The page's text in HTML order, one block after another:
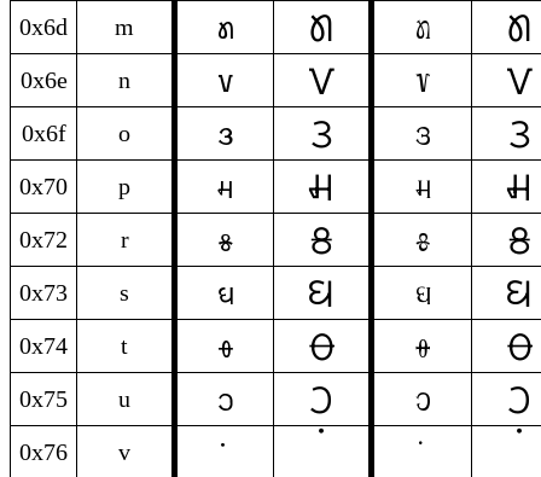
0x6d m m 𞓧 m 𞓧
0x6e n n 𞓨 n 𞓨
0x6f o o 𞓐 o 𞓐
0x70 p p 𞓑 p 𞓑
0x72 r r 𞓣 r 𞓣
0x73 s s 𞓛 s 𞓛
0x74 t t 𞓝 t 𞓝
0x75 u u 𞓟 u 𞓟
0x76
v